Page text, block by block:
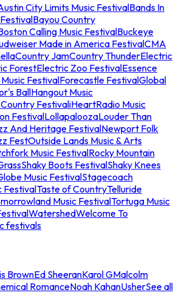
City Limits Music FestivalBands In
Bayou Country
Calling Music FestivalBuckeye
Made in America FestivalCMA
Country JamCountry ThunderElectric
ForestElectric Zoo FestivalEssence
FestivalForecastle FestivalGlobal
BallHangout Music
FestivaliHeartRadio Music
FestivalLollapaloozaLouder Than
And Heritage FestivalNewport Folk
FestOutside Lands Music & Arts
Music FestivalRocky Mountain
Shaky Boots FestivalShaky Knees
Music FestivalStagecoach
FestivalTaste of CountryTelluride
Music FestivalTortuga Music
WatershedWelcome To
festivals
BrownEd SheeranKarol GMalcolm
RomanceNoah KahanUsherSee all